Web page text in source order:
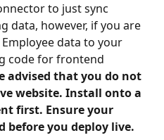
to just sync
data, however, if you are
data to your
code for frontend
advised that you do not
website. Install onto a
first. Ensure your
you deploy live.